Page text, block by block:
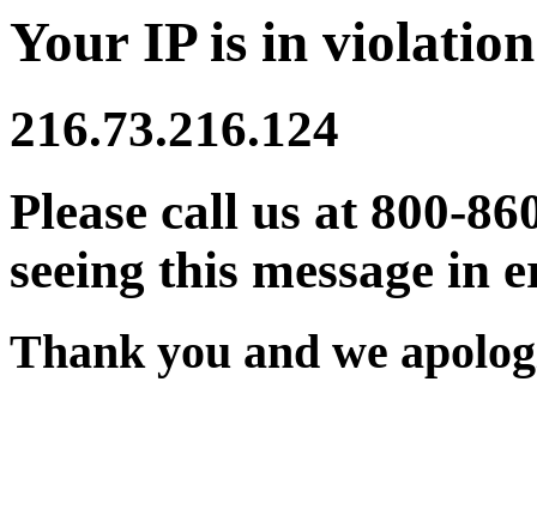
Your IP is in
216.73.216.124
Please call us at 800-
seeing this message in
Thank you and we